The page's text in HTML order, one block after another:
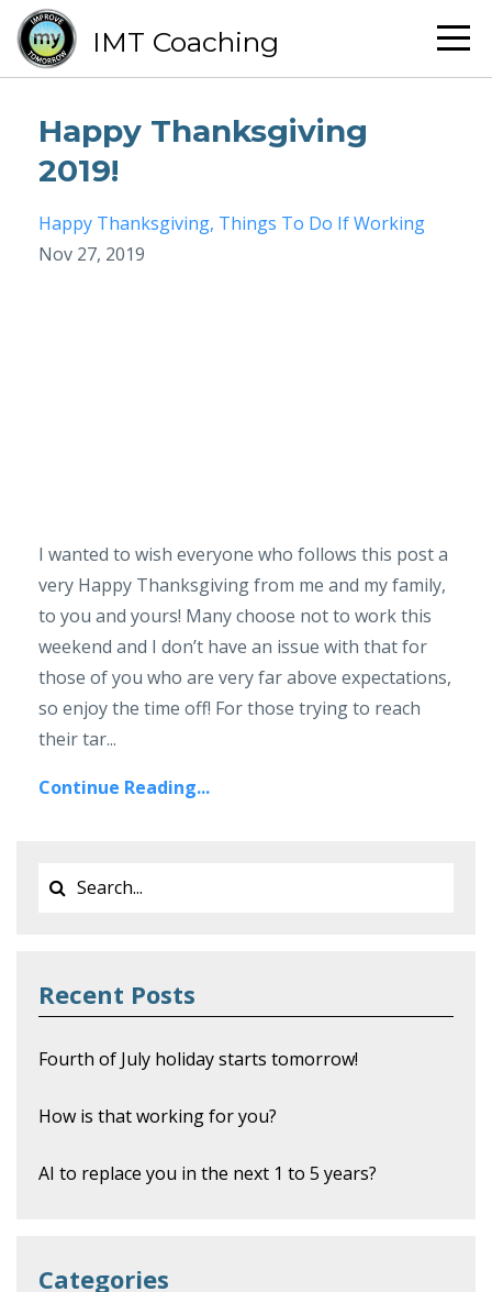
IMT Coaching
Happy Thanksgiving
2019!
Happy Thanksgiving Things To Do If Working
Nov 27, 2019
I wanted to wish everyone who follows this post a
very Happy Thanksgiving from me and my family,
to you and yours! Many choose not to work this
weekend and I don’t have an issue with that for
those of you who are very far above expectations,
so enjoy the time off! For those trying to reach
their tar...
Continue Reading...
Recent Posts
Fourth of July holiday starts tomorrow!
How is that working for you?
AI to replace you in the next 1 to 5 years?
Categories